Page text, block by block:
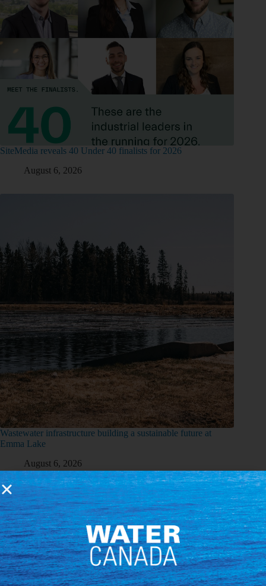
SiteMedia reveals 40 Under 40 finalists for 2026
August 6, 2026
Wastewater infrastructure building a sustainable future at
Emma Lake
August 6, 2026